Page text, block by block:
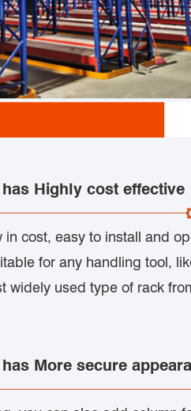
Highly cost effective
cost, easy to install and
for any handling tool,
widely used type of rack
More secure